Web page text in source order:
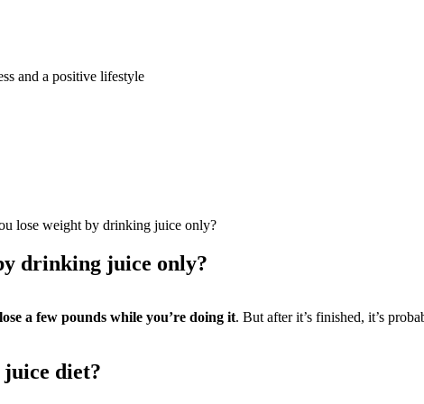
and a positive lifestyle
lose weight by drinking juice only?
drinking juice only?
a few pounds while you’re doing it. But after it’s finished, it’s
juice diet?